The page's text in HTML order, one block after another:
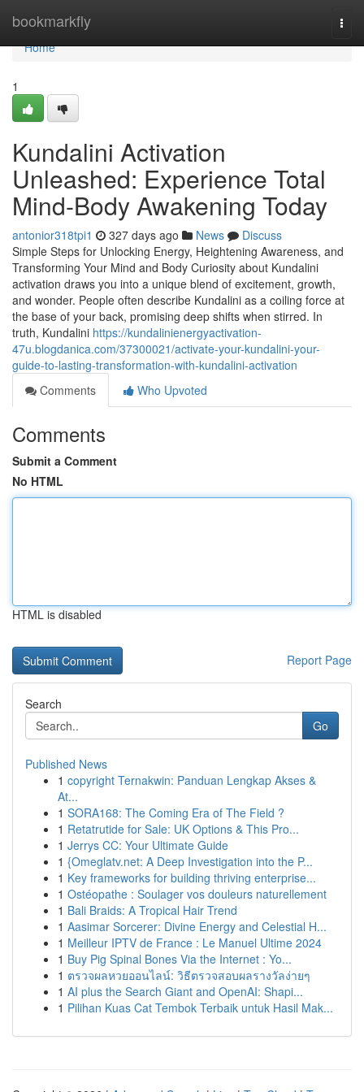
bookmarkfly
Home
Home
1
Kundalini Activation
Unleashed: Experience Total
Mind-Body Awakening Today
antonior318tpi1 327 days ago News
Discuss
Simple Steps for Unlocking Energy, Heightening Awareness, and
Transforming Your Mind and Body Curiosity about Kundalini
activation draws you into a unique blend of excitement, growth,
and wonder. People often describe Kundalini as a coiling force at
the base of your back, promising deep shifts when stirred. In
truth, Kundalini https://kundalinienergyactivation-
47u.blogdanica.com/37300021/activate-your-kundalini-your-
guide-to-lasting-transformation-with-kundalini-activation
Comments
Who Upvoted
Comments
Submit a Comment
No HTML
HTML is disabled
Report Page
Search
Go
Published News
1 copyright Ternakwin: Panduan Lengkap Akses &
At...
1 SORA168: The Coming Era of The Field ?
1 Retatrutide for Sale: UK Options & This Pro...
1 Jerrys CC: Your Ultimate Guide
1 {Omeglatv.net: A Deep Investigation into the P...
1 Key frameworks for building thriving enterprise...
1 Ostéopathe : Soulager vos douleurs naturellement
1 Bali Braids: A Tropical Hair Trend
1 Aasimar Sorcerer: Divine Energy and Celestial H...
1 Meilleur IPTV de France : Le Manuel Ultime 2024
1 Buy Pig Spinal Bones Via the Internet : Yo...
1 ตรวจผลหวยออนไลน์: วิธีตรวจสอบผลรางวัลง่ายๆ
1 AI plus the Search Giant and OpenAI: Shapi...
1 Pilihan Kuas Cat Tembok Terbaik untuk Hasil Mak...